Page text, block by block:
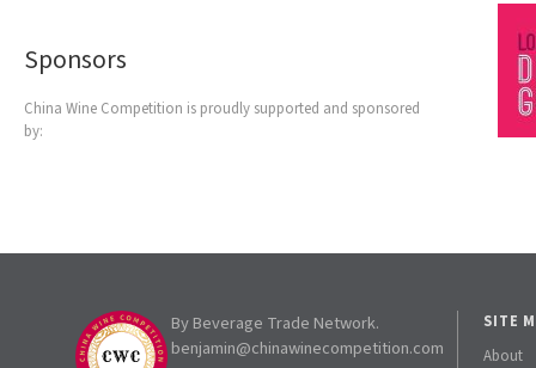
Sponsors
China Wine Competition is proudly supported and sponsored
by:
By Beverage Trade Network.
benjamin@chinawinecompetition.com
SITE
About